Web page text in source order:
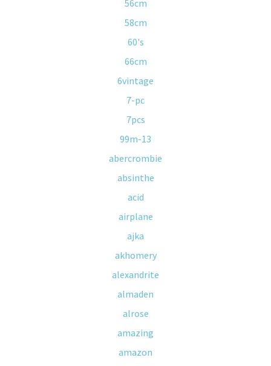
56cm
58cm
60's
66cm
6vintage
7-pc
7pcs
99m-13
abercrombie
absinthe
acid
airplane
ajka
akhomery
alexandrite
almaden
alrose
amazing
amazon